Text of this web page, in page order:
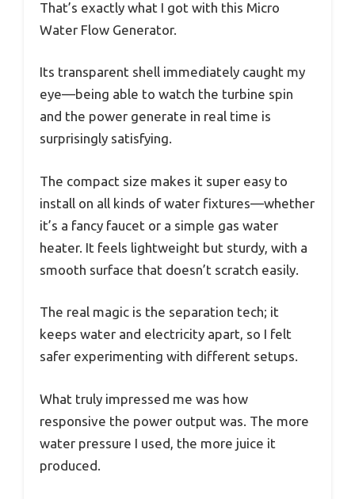
That’s exactly what I got with this Micro
Water Flow Generator.
Its transparent shell immediately caught my
eye—being able to watch the turbine spin
and the power generate in real time is
surprisingly satisfying.
The compact size makes it super easy to
install on all kinds of water fixtures—whether
it’s a fancy faucet or a simple gas water
heater. It feels lightweight but sturdy, with a
smooth surface that doesn’t scratch easily.
The real magic is the separation tech; it
keeps water and electricity apart, so I felt
safer experimenting with different setups.
What truly impressed me was how
responsive the power output was. The more
water pressure I used, the more juice it
produced.